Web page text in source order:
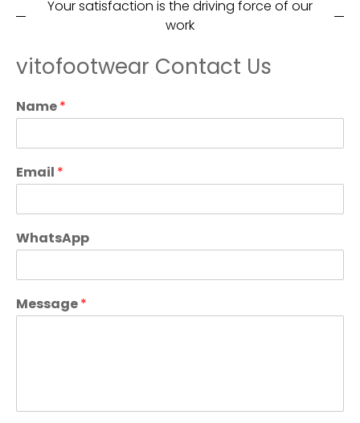
Your satisfaction is the driving force of our
work
vitofootwear Contact Us
Name*
Email *
WhatsApp
Message*